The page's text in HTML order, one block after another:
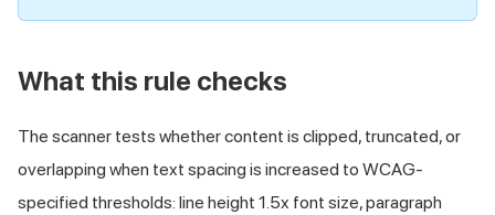
What this rule checks
The scanner tests whether content is clipped, truncated, or
overlapping when text spacing is increased to WCAG-
specified thresholds: line height 1.5x font size, paragraph